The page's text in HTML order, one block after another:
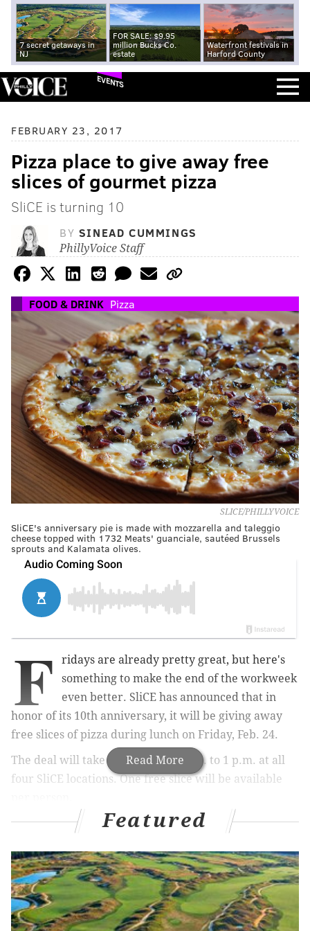
7 secret getaways in
NJ
FOR SALE: $9.95
million Bucks Co.
estate
Waterfront festivals in
Harford County
EVENTS
FEBRUARY 23, 2017
Pizza place to give away free
slices of gourmet pizza
SliCE is turning 10
BY SINEAD CUMMINGS
PhillyVoice Staff
FOOD & DRINK Pizza
SLICE/PHILLYVOICE
SliCE's anniversary pie is made with mozzarella and taleggio
cheese topped with 1732 Meats' guanciale, sautéed Brussels
sprouts and Kalamata olives.
Read More
F
ridays are already pretty great, but here's
something to make the end of the workweek
even better. SliCE has announced that in
honor of its 10th anniversary, it will be giving away
free slices of pizza during lunch on Friday, Feb. 24.
The deal will take place from 11 a.m. to 1 p.m. at all
four SliCE locations.One free slice will be available
They won't just be handing out plain slices of pie,
signature pizzaslices during the two hours.
Can't make the pizza party on Friday?
On Saturday, Feb. 25, and Sunday, Feb. 26, all SliCE
Featured